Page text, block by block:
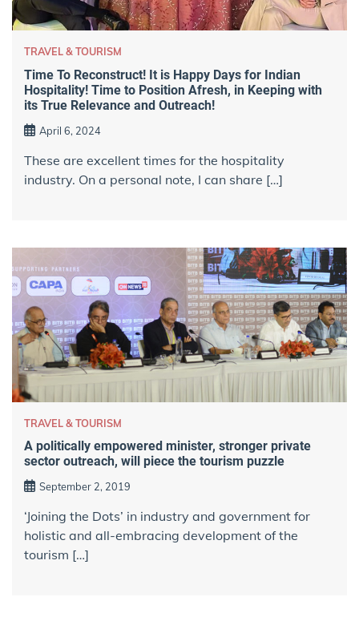
TRAVEL & TOURISM
Time To Reconstruct! It is Happy Days for Indian
Hospitality! Time to Position Afresh, in Keeping with
its True Relevance and Outreach!
April 6, 2024
These are excellent times for the hospitality
industry. On a personal note, I can share […]
TRAVEL & TOURISM
A politically empowered minister, stronger private
sector outreach, will piece the tourism puzzle
September 2, 2019
‘Joining the Dots’ in industry and government for
holistic and all-embracing development of the
tourism […]